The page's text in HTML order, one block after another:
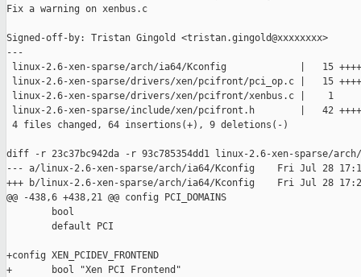
Fix a warning on xenbus.c
Signed-off-by: Tristan Gingold <tristan.gingold@xxxxxxxx>
---
linux-2.6-xen-sparse/arch/ia64/Kconfig             |   15
linux-2.6-xen-sparse/drivers/xen/pcifront/pci_op.c |   15
linux-2.6-xen-sparse/drivers/xen/pcifront/xenbus.c |    1
linux-2.6-xen-sparse/include/xen/pcifront.h        |   42
4 files changed, 64 insertions(+), 9 deletions(-)
diff -r 23c37bc942da -r 93c785354dd1 linux-2.6-xen-sparse/
--- a/linux-2.6-xen-sparse/arch/ia64/Kconfig    Fri Jul 28
+++ b/linux-2.6-xen-sparse/arch/ia64/Kconfig    Fri Jul 28
@@ -438,6 +438,21 @@ config PCI_DOMAINS
        bool
        default PCI
+config XEN_PCIDEV_FRONTEND
+       bool "Xen PCI Frontend"